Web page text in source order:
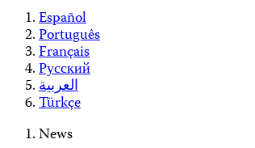
Español
Português
Français
Русский
العربية
Türkçe
News